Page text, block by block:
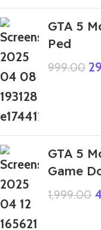
GTA 5
Ped
999.00
GTA 5
Game
1,999.00